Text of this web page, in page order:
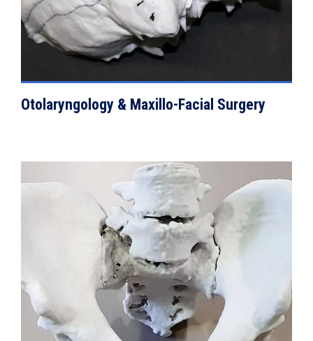
Otolaryngology & Maxillo-Facial Surgery
VIEW DETAILS